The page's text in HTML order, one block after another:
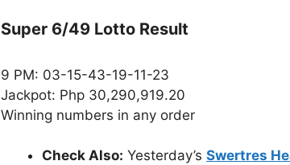
Super 6/49 Lotto Result
9 PM: 03-15-43-19-11-23
Jackpot: Php 30,290,919.20
Winning numbers in any order
Check Also: Yesterday’s Swertres